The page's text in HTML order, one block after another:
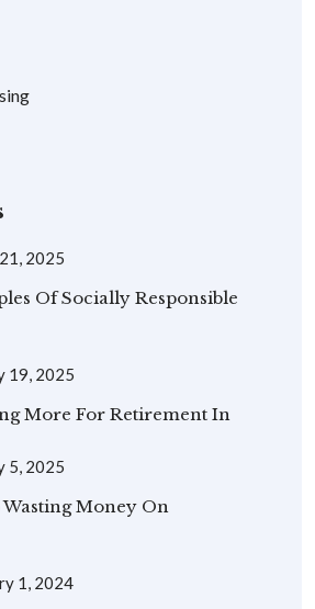
2025
Of Socially Responsible
19, 2025
More For Retirement In
5, 2025
Wasting Money On
1, 2024